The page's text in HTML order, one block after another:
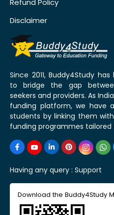
Refund Policy
Disclaimer
Since 2011, Buddy4Study
to bridge the gap
seekers and providers. As
funding platform, we have
students by linking them
funding programmes tailored
Having any query : Support
Download the Buddy4Study